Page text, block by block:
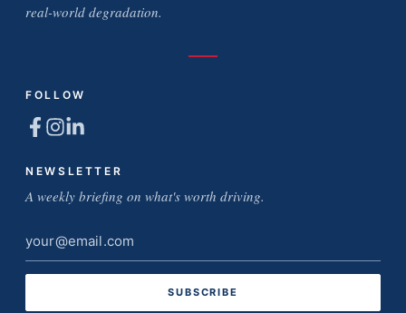
real-world degradation.
FOLLOW
NEWSLETTER
A weekly briefing on what's worth driving.
Email
address